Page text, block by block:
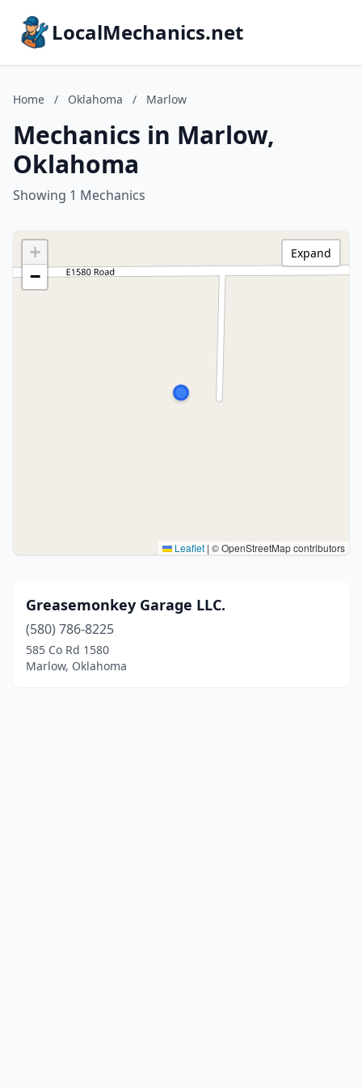
LocalMechanics.net
Home / Oklahoma / Marlow
Mechanics in Marlow,
Oklahoma
Showing 1 Mechanics
+
−
Leaflet | © OpenStreetMap contributors
Expand
Greasemonkey Garage LLC.
(580) 786-8225
585 Co Rd 1580
Marlow, Oklahoma